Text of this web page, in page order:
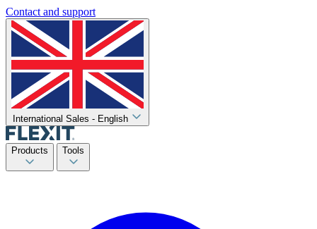
Contact and support
International Sales - English
Products Tools